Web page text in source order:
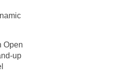
Open
up